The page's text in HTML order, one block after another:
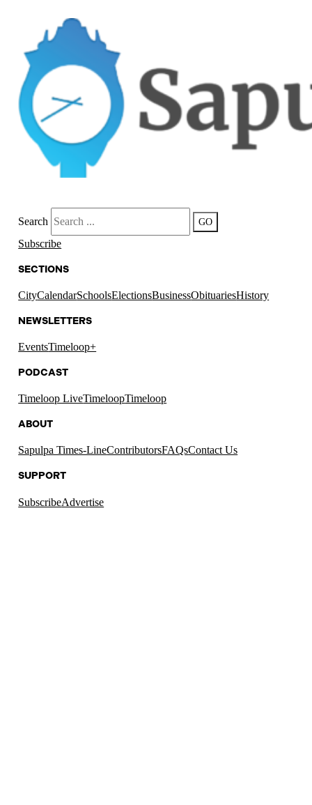
Search GO
Subscribe
SECTIONS
CityCalendarSchoolsElectionsBusinessObituariesHistory
NEWSLETTERS
EventsTimeloop+
PODCAST
Timeloop LiveTimeloopTimeloop
ABOUT
Sapulpa Times-LineContributorsFAQsContact Us
SUPPORT
SubscribeAdvertise